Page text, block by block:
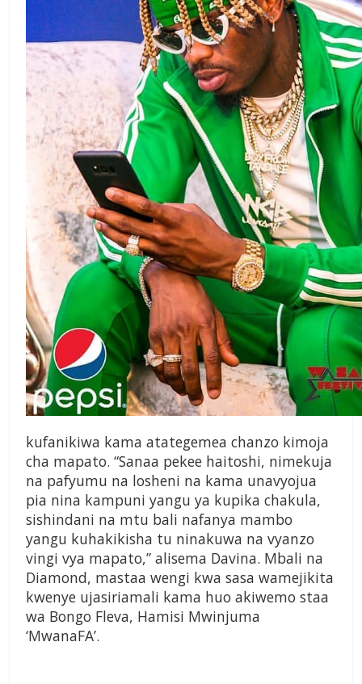
kufanikiwa kama atategemea chanzo kimoja
cha mapato. “Sanaa pekee haitoshi, nimekuja
na pafyumu na losheni na kama unavyojua
pia nina kampuni yangu ya kupika chakula,
sishindani na mtu bali nafanya mambo
yangu kuhakikisha tu ninakuwa na vyanzo
vingi vya mapato,” alisema Davina. Mbali na
Diamond, mastaa wengi kwa sasa wamejikita
kwenye ujasiriamali kama huo akiwemo staa
wa Bongo Fleva, Hamisi Mwinjuma
‘MwanaFA’.